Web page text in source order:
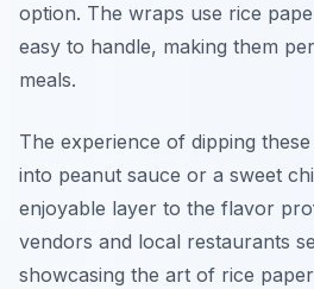
option. The wraps use rice
easy to handle, making them
meals.
The experience of dipping
into peanut sauce or a sweet
enjoyable layer to the flavor
vendors and local restaurants
showcasing the art of rice